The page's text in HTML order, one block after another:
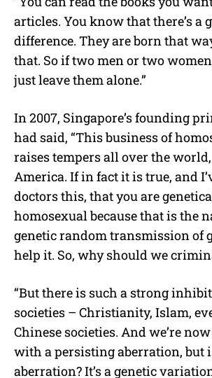
articles. You know that there’s a
difference. They are born that
that. So if two men or two
just leave them alone.”
In 2007, Singapore’s founding
had said, “This business of
raises tempers all over the
America. If in fact it is true, and
doctors this, that you are
homosexual because that is the
genetic random transmission of
help it. So, why should we
“But there is such a strong
societies – Christianity, Islam,
Chinese societies. And we’re
with a persisting aberration, but
aberration? It’s a genetic